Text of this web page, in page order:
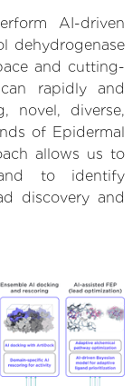
AI-driven
dehydrogenase
and cutting-
rapidly and
novel, diverse,
of Epidermal
allows us to
to identify
discovery and